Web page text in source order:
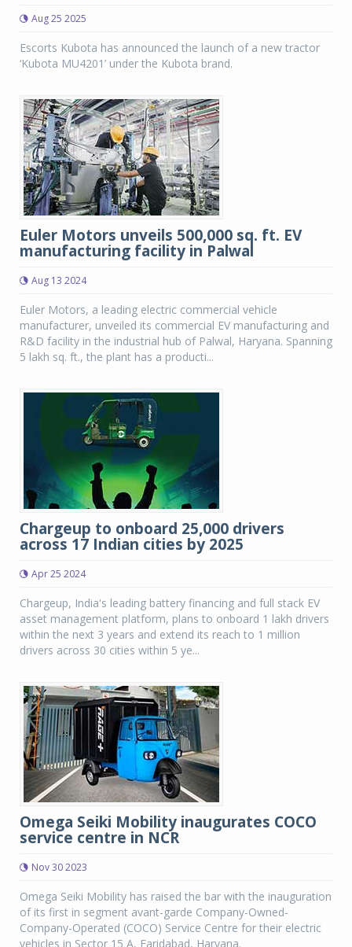
Aug 25 2025
Escorts Kubota has announced the launch of a new tractor
‘Kubota MU4201’ under the Kubota brand.
Euler Motors unveils 500,000 sq. ft. EV
manufacturing facility in Palwal
Aug 13 2024
Euler Motors, a leading electric commercial vehicle
manufacturer, unveiled its commercial EV manufacturing and
R&D facility in the industrial hub of Palwal, Haryana. Spanning
5 lakh sq. ft., the plant has a producti...
Chargeup to onboard 25,000 drivers
across 17 Indian cities by 2025
Apr 25 2024
Chargeup, India's leading battery financing and full stack EV
asset management platform, plans to onboard 1 lakh drivers
within the next 3 years and extend its reach to 1 million
drivers across 30 cities within 5 ye...
Omega Seiki Mobility inaugurates COCO
service centre in NCR
Nov 30 2023
Omega Seiki Mobility has raised the bar with the inauguration
of its first in segment avant-garde Company-Owned-
Company-Operated (COCO) Service Centre for their electric
vehicles in Sector 15 A, Faridabad, Haryana.